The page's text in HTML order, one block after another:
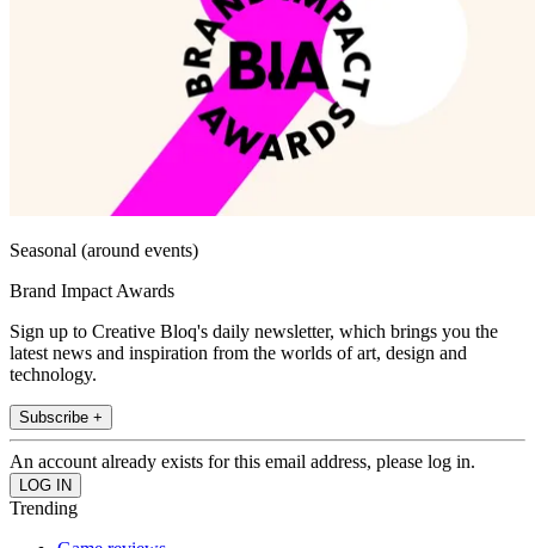
Seasonal (around events)
Brand Impact Awards
Sign up to Creative Bloq's daily newsletter, which brings you the
latest news and inspiration from the worlds of art, design and
technology.
Subscribe +
An account already exists for this email address, please log in.
Trending